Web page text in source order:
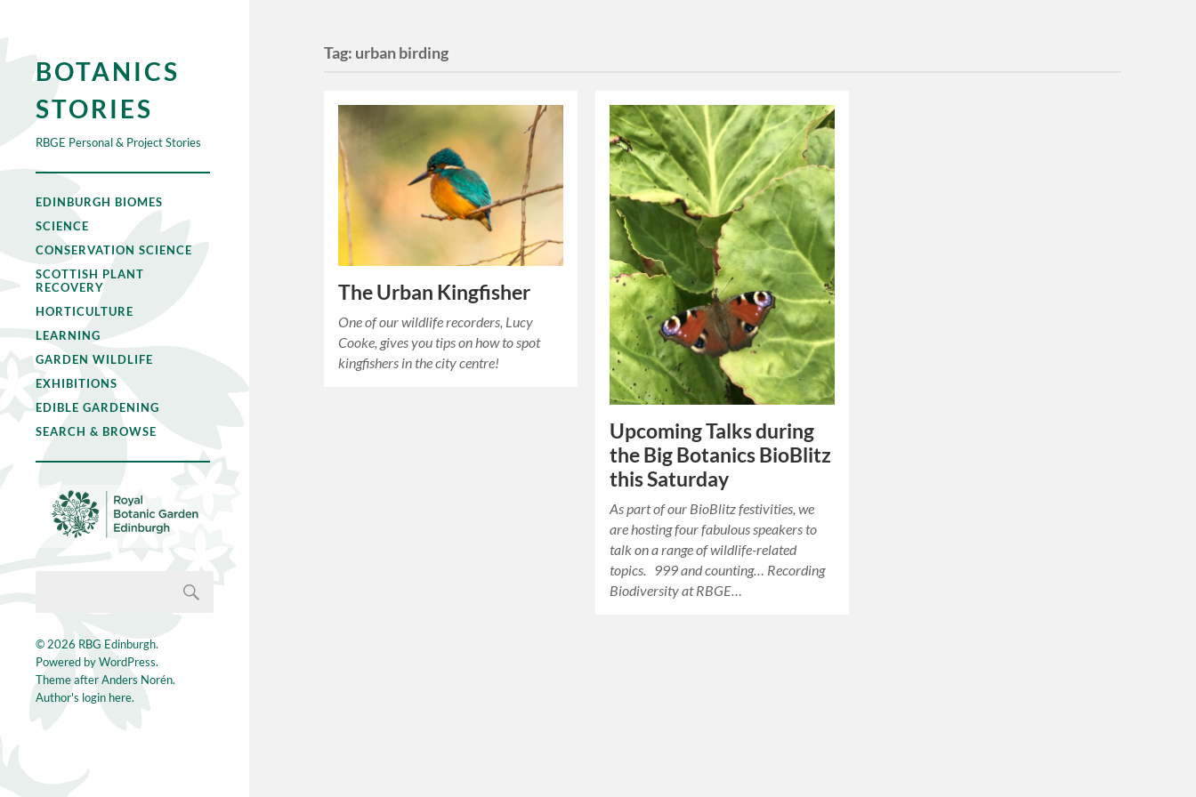
BOTANICS
STORIES
RBGE Personal & Project Stories
EDINBURGH BIOMES
SCIENCE
CONSERVATION SCIENCE
SCOTTISH PLANT
RECOVERY
HORTICULTURE
LEARNING
GARDEN WILDLIFE
EXHIBITIONS
EDIBLE GARDENING
SEARCH & BROWSE
© 2026 RBG Edinburgh.
Powered byWordPress.
Theme afterAnders Norén.
Author's login here.
Tag: urban birding
The Urban Kingfisher
One of our wildlife recorders, Lucy
Cooke, gives you tips on how to spot
kingfishers in the city centre!
Upcoming Talks during
the Big Botanics BioBlitz
this Saturday
As part of our BioBlitz festivities, we
are hosting four fabulous speakers to
talk on a range of wildlife-related
topics. 999 and counting… Recording
Biodiversity at RBGE…